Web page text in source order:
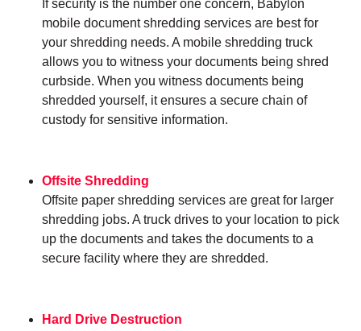
If security is the number one concern, Babylon
mobile document shredding services are best for
your shredding needs. A mobile shredding truck
allows you to witness your documents being shred
curbside. When you witness documents being
shredded yourself, it ensures a secure chain of
custody for sensitive information.
Offsite Shredding
Offsite paper shredding services are great for larger
shredding jobs. A truck drives to your location to pick
up the documents and takes the documents to a
secure facility where they are shredded.
Hard Drive Destruction